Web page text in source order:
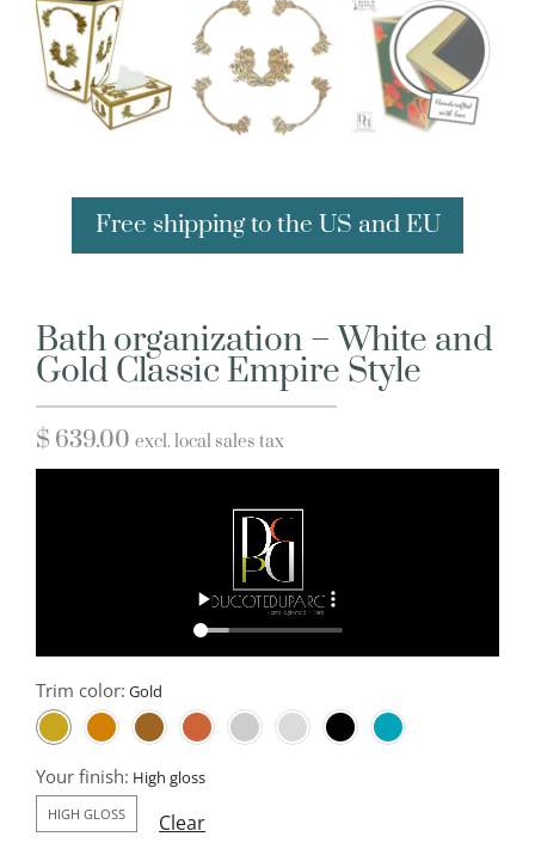
Free shipping to the US and EU
Bath organization – White and
Gold Classic Empire Style
$ 639.00 excl. local sales tax
Trim color:
Your finish:
HIGH GLOSS Clear